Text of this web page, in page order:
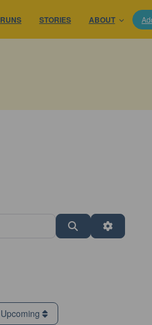
RUNS STORIES ABOUT
Search
Upcoming